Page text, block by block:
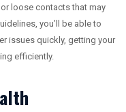
loose contacts that may
you’ll be able to
issues quickly, getting your
efficiently.